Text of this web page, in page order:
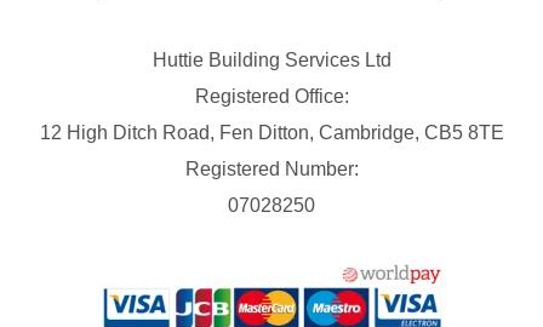
Huttie Building Services Ltd
Registered Office:
12 High Ditch Road, Fen Ditton, Cambridge, CB5 8TE
Registered Number:
07028250